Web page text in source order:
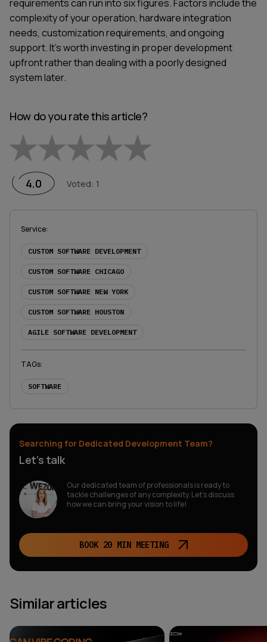
requirements can run into six figures. Factors include the
complexity of your operation, hardware integration
needs, customization requirements, and ongoing
support. It's worth investing in proper development
upfront rather than dealing with a poorly designed
system later.
How do you rate this article?
1 Star2 Stars
4.0 Voted: 1
Service:
CUSTOM SOFTWARE DEVELOPMENT
CUSTOM SOFTWARE CHICAGO
CUSTOM SOFTWARE NEW YORK
CUSTOM SOFTWARE HOUSTON
AGILE SOFTWARE DEVELOPMENT
TAGs:
SOFTWARE
Searching for Dedicated Development Team?
Let’s talk
Our dedicated team of professionals is ready to
tackle challenges of any complexity. Let’s discuss
how we can bring your vision to life!
BOOK 20 MIN MEETING
Similar articles